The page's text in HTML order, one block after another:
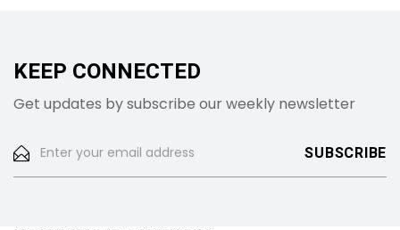
KEEP CONNECTED
Get updates by subscribe our weekly newsletter